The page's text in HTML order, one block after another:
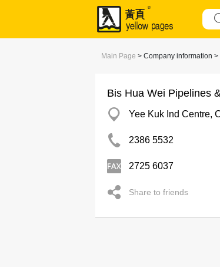
Main Page > Company information
Bis Hua Wei Pipelines
Yee Kuk Ind Centre,
2386 5532
2725 6037
Share to friends